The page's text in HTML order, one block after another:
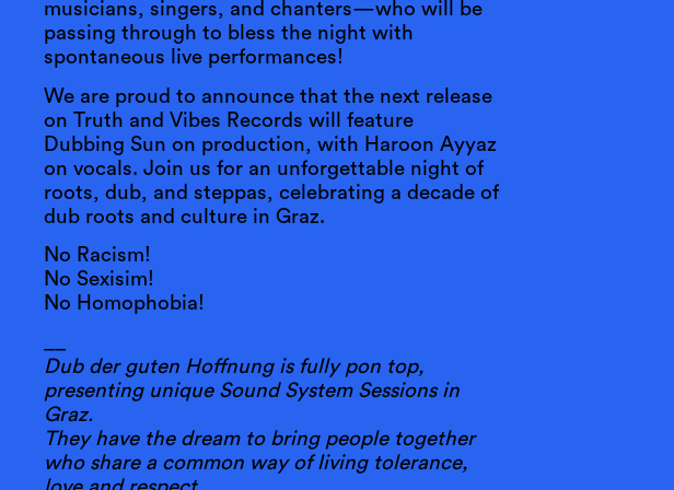
musicians, singers, and chanters—who will be
passing through to bless the night with
spontaneous live performances!
We are proud to announce that the next release
on Truth and Vibes Records will feature
Dubbing Sun on production, with Haroon Ayyaz
on vocals. Join us for an unforgettable night of
roots, dub, and steppas, celebrating a decade of
dub roots and culture in Graz.
No Racism!
No Sexisim!
No Homophobia!
Dub der guten Hoffnung is fully pon top,
presenting unique Sound System Sessions in
Graz.
They have the dream to bring people together
who share a common way of living tolerance,